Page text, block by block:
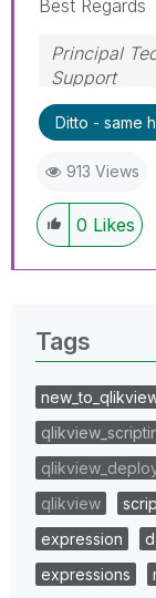
Best Regards
Principal
Support
Help users
solution that
Ditto - same
913 Views
0 Likes
Tags
qlikview
expression
expressions